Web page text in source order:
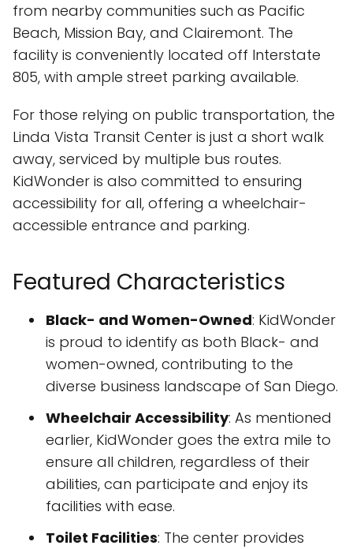
from nearby communities such as Pacific
Beach, Mission Bay, and Clairemont. The
facility is conveniently located off Interstate
805, with ample street parking available.
For those relying on public transportation, the
Linda Vista Transit Center is just a short walk
away, serviced by multiple bus routes.
KidWonder is also committed to ensuring
accessibility for all, offering a wheelchair-
accessible entrance and parking.
Featured Characteristics
Black- and Women-Owned: KidWonder
is proud to identify as both Black- and
women-owned, contributing to the
diverse business landscape of San Diego.
Wheelchair Accessibility: As mentioned
earlier, KidWonder goes the extra mile to
ensure all children, regardless of their
abilities, can participate and enjoy its
facilities with ease.
Toilet Facilities: The center provides